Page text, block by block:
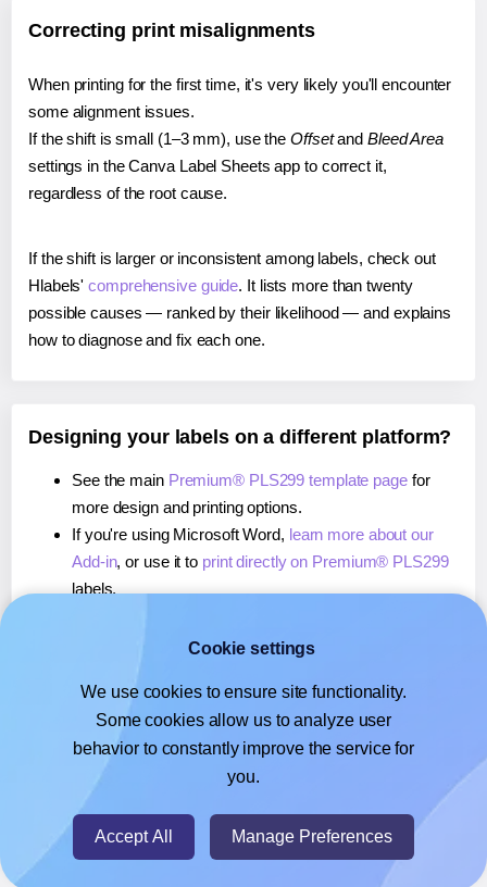
Correcting print misalignments
When printing for the first time, it's very likely you'll encounter
some alignment issues.
If the shift is small (1–3 mm), use the Offsetand Bleed Area
settings in the Canva Label Sheets app to correct it,
regardless of the root cause.
If the shift is larger or inconsistent among labels, check out
Hlabels'comprehensive guide. It lists more than twenty
possible causes — ranked by their likelihood — and explains
how to diagnose and fix each one.
Designing your labels on a different platform?
See the main Premium® PLS299 template pagefor
more design and printing options.
If you're using Microsoft Word, learn more about our
Add-in, or use it to print directly on Premium® PLS299
labels.
, or use it toprint directly on Premium® PLS299
If you're using Google Docs™ or Sheets™,learn more
about our Add-on, or use it to print directly on
Premium® PLS299labels.
© 2026- Hlabels.com - A product by Ecardify
Cookie settings
We use cookies to ensure site functionality.
Some cookies allow us to analyze user
behavior to constantly improve the service for
you.
Accept All Manage Preferences